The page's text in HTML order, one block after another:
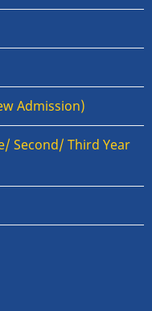
Admission)
Second/ Third Year